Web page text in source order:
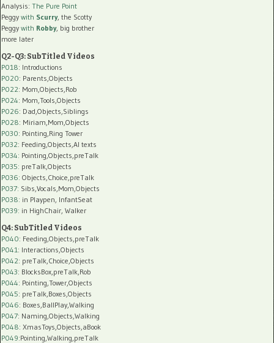
Analysis: The Pure Point
Peggy with Scurry, the Scotty
Peggy with Robby, big brother
more later
Q2-Q3: SubTitled Videos
P018: Introductions
P020: Parents,Objects
P022: Mom,Objects,Rob
P024: Mom,Tools,Objects
P026: Dad,Objects,Siblings
P028: Miriam,Mom,Objects
P030: Pointing,Ring Tower
P032: Feeding,Objects,AI texts
P034: Pointing,Objects,preTalk
P035: preTalk,Objects
P036: Objects,Choice,preTalk
P037: Sibs,Vocals,Mom,Objects
P038: in Playpen, InfantSeat
P039: in HighChair, Walker
Q4: SubTitled Videos
P040: Feeding,Objects,preTalk
P041 : Interactions,Objects
P042: preTalk,Choice,Objects
P043: BlocksBox,preTalk,Rob
P044: Pointing,Tower,Objects
P045: preTalk,Boxes,Objects
P046: Boxes,BallPlay,Walking
P047: Naming,Objects,Walking
P048: XmasToys,Objects,aBook
P049:Pointing,Walking,preTalk